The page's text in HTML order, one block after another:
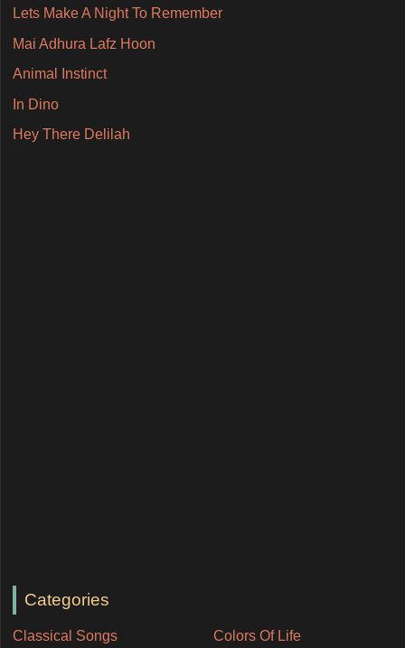
Lets Make A Night To Remember
Mai Adhura Lafz Hoon
Animal Instinct
In Dino
Hey There Delilah
Categories
Classical Songs Colors Of Life